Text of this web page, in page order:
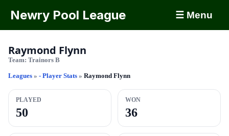
Newry Pool League ☰ Menu
Raymond Flynn
Team: Trainors B
Leagues » - Player Stats » Raymond Flynn
PLAYED
50
WON
36